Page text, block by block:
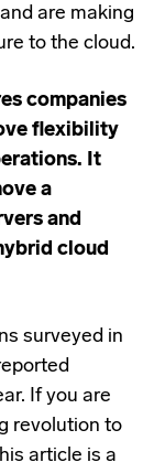
are making
to the cloud.
companies
flexibility
It
a
and
cloud
surveyed in
If you are
revolution to
article is a